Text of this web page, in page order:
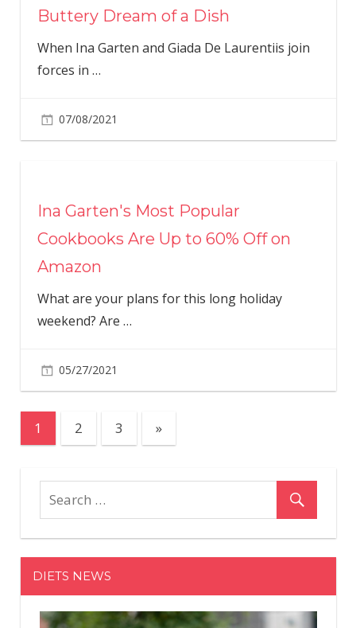
Buttery Dream of a Dish
When Ina Garten and Giada De Laurentiis join
forces in …
07/08/2021
Ina Garten's Most Popular
Cookbooks Are Up to 60% Off on
Amazon
What are your plans for this long holiday
weekend? Are …
05/27/2021
Posts
1 2 3
Next
Posts
»
DIETS NEWS